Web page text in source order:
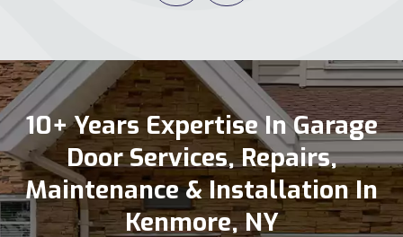
10+ Years Expertise In Garage
Door Services, Repairs,
Maintenance & Installation In
Kenmore, NY